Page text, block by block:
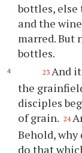
bottles, else
and the
marred. But
bottles.
23 And
the
disciples
of grain. 24
Behold, why
do that